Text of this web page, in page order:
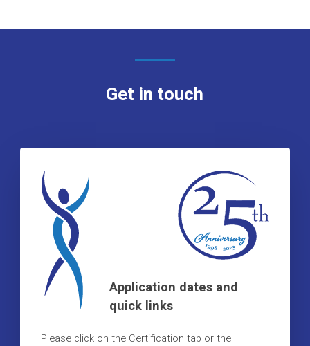
Get in touch
Application dates and
quick links
Please click on the Certification tab or the